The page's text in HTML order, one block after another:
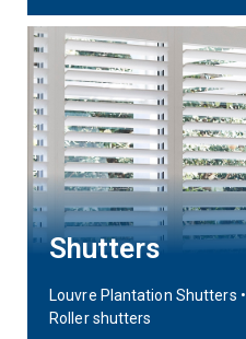
Shutters
Louvre Plantation Shutters •
Roller shutters